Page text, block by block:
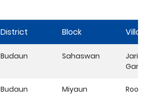
District Block
Budaun Sahaswan
Budaun Miyaun